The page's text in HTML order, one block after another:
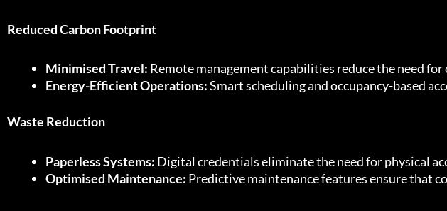
Reduced Carbon Footprint
Minimised Travel: Remote management capabilities reduce the need
Energy-Efficient Operations:Smart scheduling and occupancy-based
Waste Reduction
Paperless Systems: Digital credentials eliminate the need for physical
Optimised Maintenance: Predictive maintenance features ensure that